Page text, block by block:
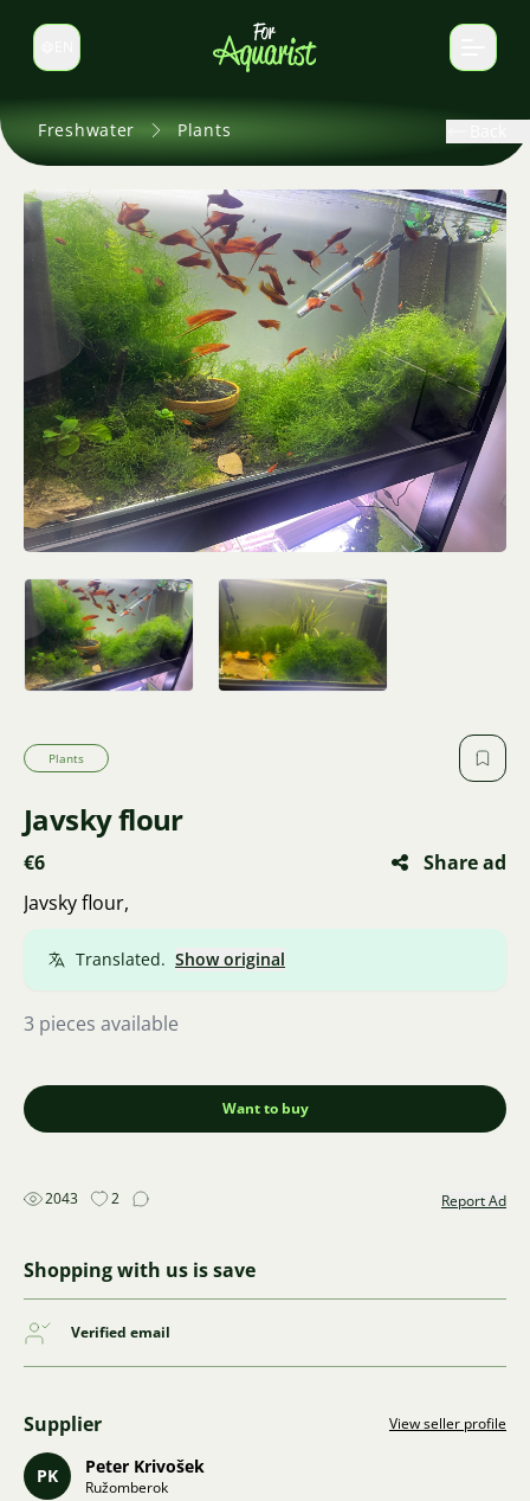
Switch language
Freshwater Plants
Plants
Javsky flour
€6
Share ad
Javsky flour,
Translated. Show original
3 pieces available
Want to buy
2043 2 Report Ad
Shopping with us is save
Verified email
Supplier View seller profile
PK Peter Krivošek
Ružomberok